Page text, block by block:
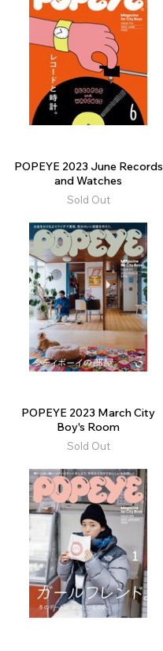
POPEYE 2023 June Records
and Watches
Sold Out
POPEYE 2023 March City
Boy's Room
Sold Out